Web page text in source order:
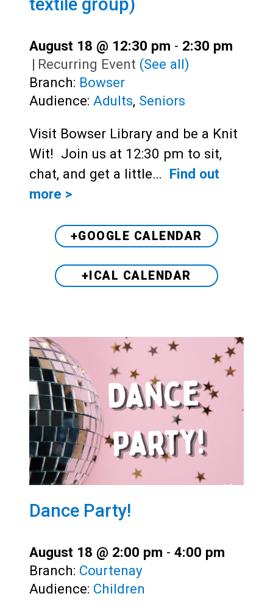
August 18 @ 12:30 pm - 2:30 pm
| Recurring Event (See all)
Branch: Bowser
Audience: Adults, Seniors
Visit Bowser Library and be a Knit
Wit! Join us at 12:30 pm to sit,
chat, and get a little… Find out
more >
+GOOGLE CALENDAR
+ICAL CALENDAR
Dance Party!
August 18 @ 2:00 pm - 4:00 pm
Branch: Courtenay
Audience: Children